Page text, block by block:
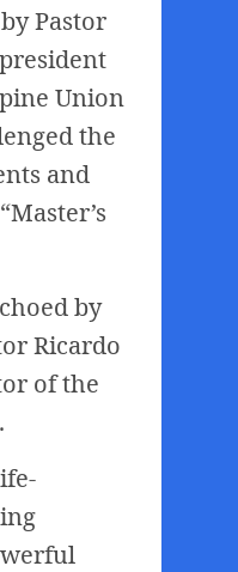
Pastor
Union
the
and
by
Ricardo
of the